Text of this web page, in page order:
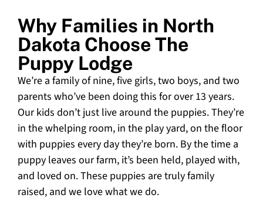
Why Families in North
Dakota Choose The
Puppy Lodge
We’re a family of nine, five girls, two boys, and two
parents who’ve been doing this for over 13 years.
Our kids don’t just live around the puppies. They’re
in the whelping room, in the play yard, on the floor
with puppies every day they’re born. By the time a
puppy leaves our farm, it’s been held, played with,
and loved on. These puppies are truly family
raised, and we love what we do.